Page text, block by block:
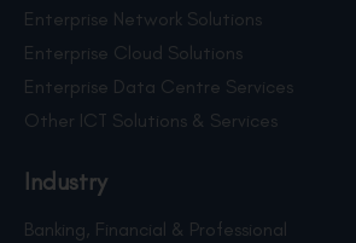
Enterprise Network Solutions
Enterprise Cloud Solutions
Enterprise Data Centre Services
Other ICT Solutions & Services
Industry
Banking, Financial & Professional